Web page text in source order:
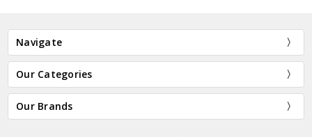
Navigate
Our Categories
Our Brands